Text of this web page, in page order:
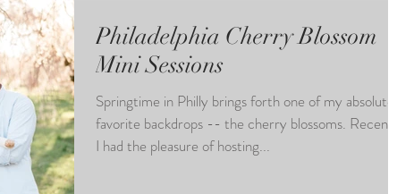
Philadelphia Cherry Blossom
Mini Sessions
Springtime in Philly brings forth one of my absolute
favorite backdrops -- the cherry blossoms. Recently,
I had the pleasure of hosting...